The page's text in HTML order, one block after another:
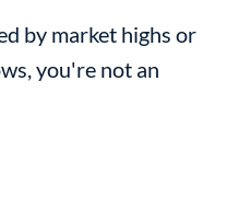
by market highs or
you're not an